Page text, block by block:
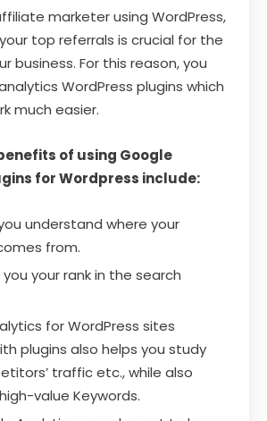
marketer using WordPress,
top referrals is crucial for the
business. For this reason, you
WordPress plugins which
much easier.
of using Google
for Wordpress include:
understand where your
from.
you your rank in the search
for WordPress sites
plugins also helps you study
traffic etc., while also
value Keywords.